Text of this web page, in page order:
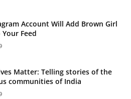
Account Will Add Brown Girl
Feed
Matter: Telling stories of the
communities of India